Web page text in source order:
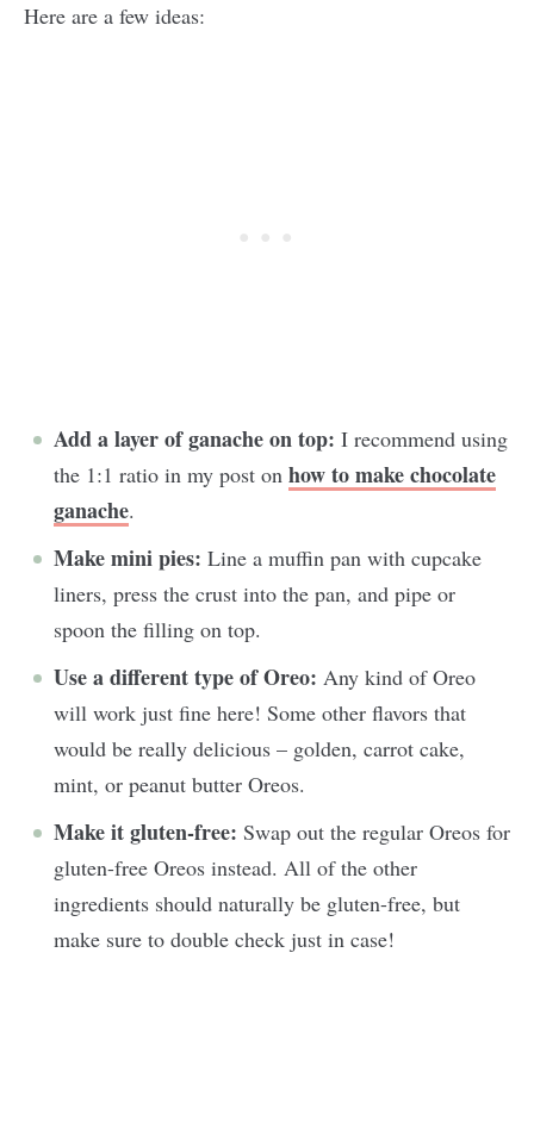
Here are a few ideas:
Add a layer of ganache on top: I recommend using
the 1:1 ratio in my post on how to make chocolate
ganache.
Make mini pies: Line a muffin pan with cupcake
liners, press the crust into the pan, and pipe or
spoon the filling on top.
Use a different type of Oreo: Any kind of Oreo
will work just fine here! Some other flavors that
would be really delicious – golden, carrot cake,
mint, or peanut butter Oreos.
Make it gluten-free: Swap out the regular Oreos for
gluten-free Oreos instead. All of the other
ingredients should naturally be gluten-free, but
make sure to double check just in case!